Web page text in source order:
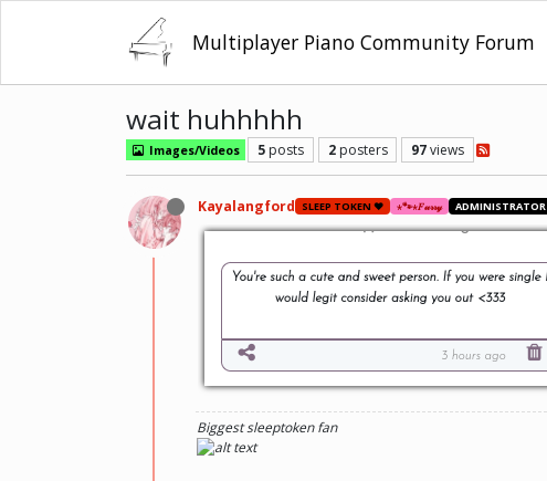
Multiplayer Piano Community Forum
wait huhhhhh
Images/Videos 5 posts 2 posters 97views
Kayalangford SLEEP TOKEN ❤️ ⋆🐾⋆𝐹𝓊𝓇𝓇𝓎 ADMINISTRATOR
Biggest sleeptoken fan